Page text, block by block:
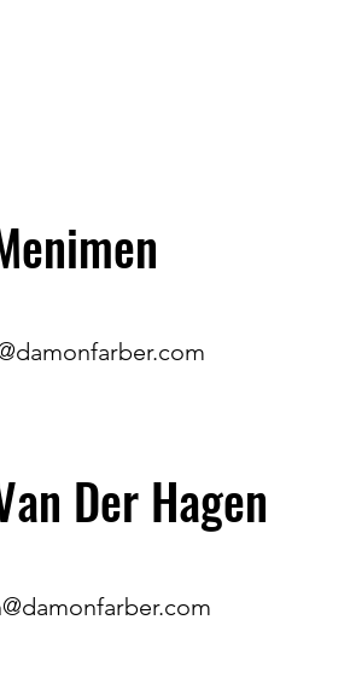
Der Hagen